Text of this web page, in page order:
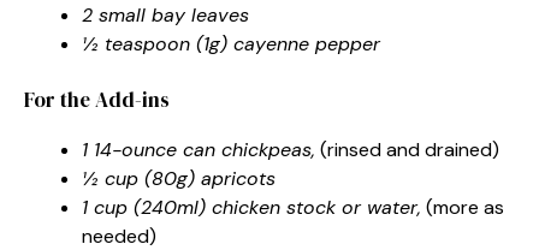
2 small bay leaves
½ teaspoon (1g) cayenne pepper
For the Add-ins
1 14-ounce can chickpeas, (rinsed and drained)
½ cup (80g) apricots
1 cup (240ml) chicken stock or water, (more as
needed)